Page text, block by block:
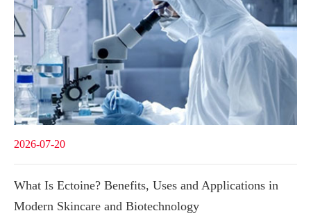
2026-07-20
What Is Ectoine? Benefits, Uses and Applications in
Modern Skincare and Biotechnology